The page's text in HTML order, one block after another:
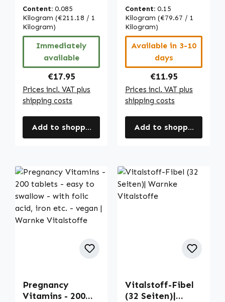
(Thiamine),
Magnesium etc. -
for heart,
muscles etc. |
Warnke
Vitalstoffe
Content: 0.085
Kilogram (€211.18 / 1
Kilogram)
Immediately
available
Regular price:
€17.95
Prices incl. VAT plus
shipping costs
Add to shopping cart
Lavender &
Valerian Extract |
Warnke
Vitalstoffe
Content: 0.15
Kilogram (€79.67 / 1
Kilogram)
Available in 3-10
days
Regular price:
€11.95
Prices incl. VAT plus
shipping costs
Add to shopping cart
Pregnancy
Vitamins - 200
Vitalstoff-Fibel
(32 Seiten)|